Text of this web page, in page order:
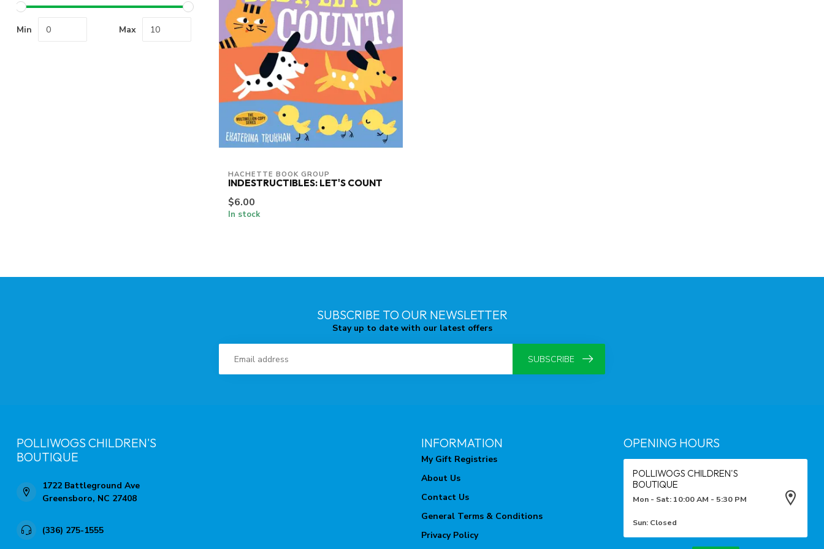
Min Max
HACHETTE BOOK GROUP
INDESTRUCTIBLES: LET'S COUNT
$6.00
In stock
SUBSCRIBE TO OUR NEWSLETTER
Stay up to date with our latest offers
SUBSCRIBE
POLLIWOGS CHILDREN'S
BOUTIQUE
1722 Battleground Ave
Greensboro, NC 27408
(336) 275-1555
INFORMATION
My Gift Registries
About Us
Contact Us
General Terms & Conditions
Privacy Policy
OPENING HOURS
POLLIWOGS CHILDREN'S
BOUTIQUE
Mon - Sat: 10:00 AM - 5:30 PM
Sun: Closed